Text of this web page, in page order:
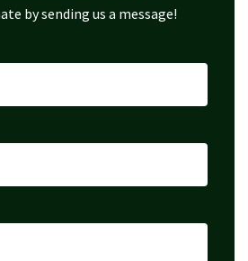
by sending us a message!